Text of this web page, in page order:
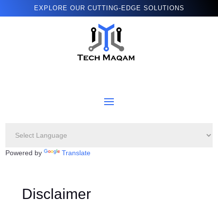
EXPLORE OUR CUTTING-EDGE SOLUTIONS
Powered by Translate
Disclaimer